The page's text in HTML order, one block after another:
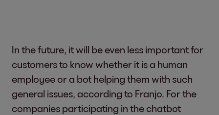
In the future, it will be even less important for
customers to know whether it is a human
employee or a bot helping them with such
general issues, according to Franjo. For the
companies participating in the chatbot